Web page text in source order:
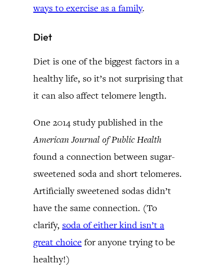
ways to exercise as a family.
Diet
Diet is one of the biggest factors in a
healthy life, so it’s not surprising that
it can also affect telomere length.
One 2014 study published in the
American Journal of Public Health
found a connection between sugar-
sweetened soda and short telomeres.
Artificially sweetened sodas didn’t
have the same connection. (To
clarify, soda of either kind isn’t a
great choice for anyone trying to be
healthy!)